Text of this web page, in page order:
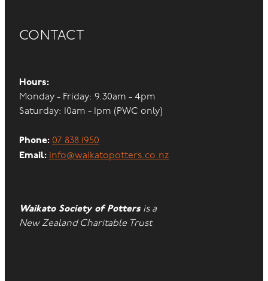
CONTACT
Hours:
Monday - Friday: 9.30am - 4pm
Saturday: 10am - 1pm (PWC only)
Phone: 07 838 1950
Email: info@waikatopotters.co.nz
Waikato Society of Potters is a
New Zealand Charitable Trust